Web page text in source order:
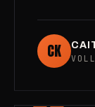
CK